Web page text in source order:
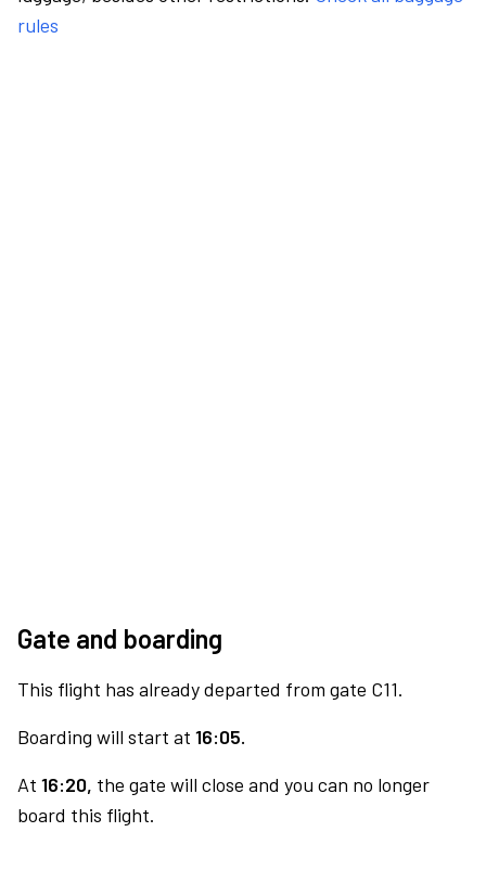
rules
Gate and boarding
This flight has already departed from gate C11.
Boarding will start at 16:05.
At 16:20, the gate will close and you can no longer
board this flight.